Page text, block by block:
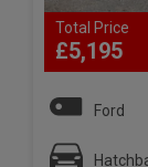
Total Price
£5,195
Ford